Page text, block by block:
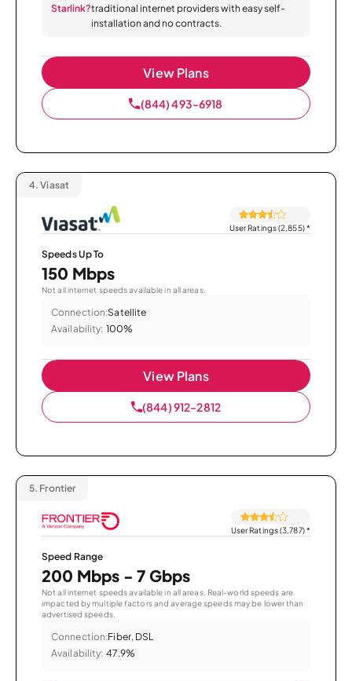
Starlink?traditional internet providers with easy self-
installation and no contracts.
View Plans
(844) 493-6918
4. Viasat
User Ratings (2,855)*
Speeds Up To
150 Mbps
Not all internet speeds available in all areas.
Connection:Satellite
Availability: 100%
View Plans
(844) 912-2812
5. Frontier
User Ratings (3,787)*
Speed Range
200 Mbps - 7 Gbps
Not all internet speeds available in all areas. Real-world speeds are
impacted by multiple factors and average speeds may be lower than
advertised speeds.
Connection:Fiber, DSL
Availability: 47.9%